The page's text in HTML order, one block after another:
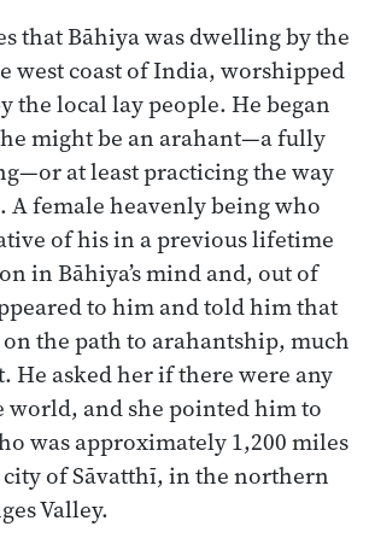
that Bāhiya was dwelling by the
west coast of India, worshipped
the local lay people. He began
might be an arahant—a fully
at least practicing the way
A female heavenly being who
of his in a previous lifetime
in Bāhiya’s mind and, out of
to him and told him that
on the path to arahantship, much
He asked her if there were any
world, and she pointed him to
was approximately 1,200 miles
city of Sāvatthī, in the northern
Valley.